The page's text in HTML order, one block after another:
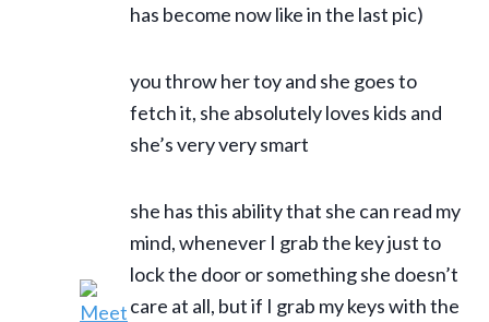
has become now like in the last pic)
you throw her toy and she goes to
fetch it, she absolutely loves kids and
she’s very very smart
she has this ability that she can read my
mind, whenever I grab the key just to
lock the door or something she doesn’t
care at all, but if I grab my keys with the